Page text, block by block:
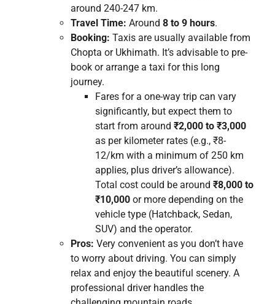
around 240-247 km.
Travel Time: Around 8 to 9 hours.
Booking: Taxis are usually available from
Chopta or Ukhimath. It’s advisable to pre-
book or arrange a taxi for this long
journey.
Fares for a one-way trip can vary
significantly, but expect them to
start from around ₹2,000 to ₹3,000
as per kilometer rates (e.g., ₹8-
12/km with a minimum of 250 km
applies, plus driver’s allowance).
Total cost could be around ₹8,000 to
₹10,000 or more depending on the
vehicle type (Hatchback, Sedan,
SUV) and the operator.
Pros: Very convenient as you don’t have
to worry about driving. You can simply
relax and enjoy the beautiful scenery. A
professional driver handles the